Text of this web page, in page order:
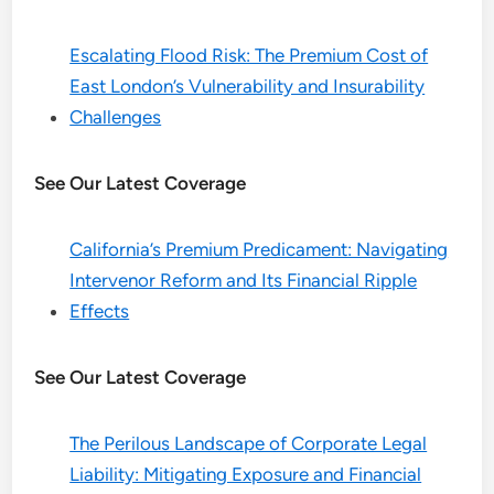
Escalating Flood Risk: The Premium Cost of
East London’s Vulnerability and Insurability
Challenges
See Our Latest Coverage
California’s Premium Predicament: Navigating
Intervenor Reform and Its Financial Ripple
Effects
See Our Latest Coverage
The Perilous Landscape of Corporate Legal
Liability: Mitigating Exposure and Financial